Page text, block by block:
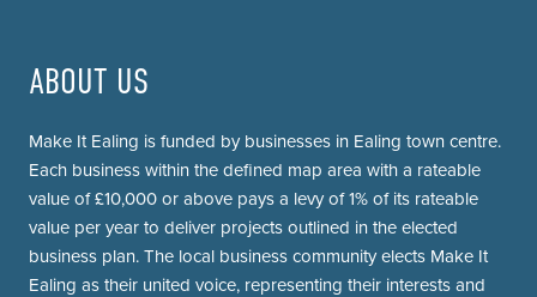
ABOUT US
Make It Ealing is funded by businesses in Ealing town centre.
Each business within the defined map area with a rateable
value of £10,000 or above pays a levy of 1% of its rateable
value per year to deliver projects outlined in the elected
business plan. The local business community elects Make It
Ealing as their united voice, representing their interests and